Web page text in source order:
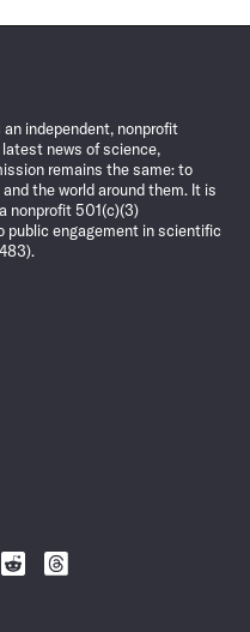
independent, nonprofit
news of science,
remains the same: to
the world around them. It is
nonprofit 501(c)(3)
public engagement in scientific
Follow
Follow